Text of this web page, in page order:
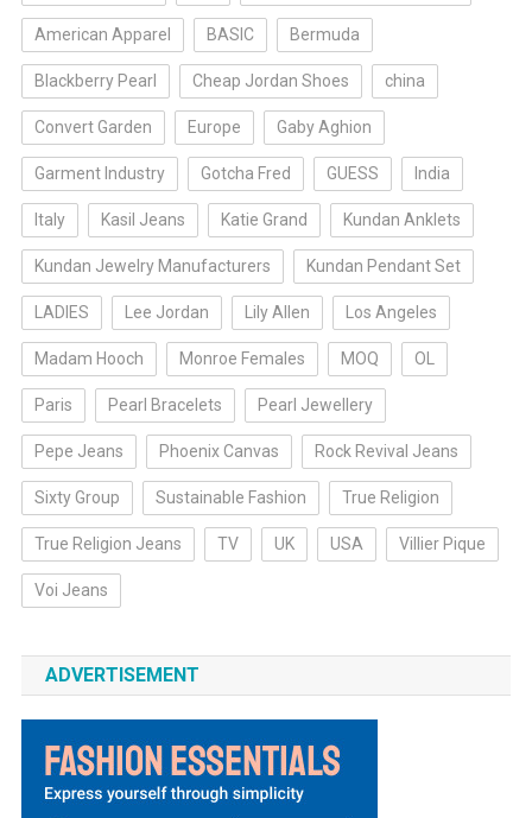
American Apparel BASIC Bermuda
Blackberry Pearl Cheap Jordan Shoes china
Convert Garden Europe Gaby Aghion
Garment Industry Gotcha Fred GUESS India
Italy Kasil Jeans Katie Grand Kundan Anklets
Kundan Jewelry Manufacturers Kundan Pendant Set
LADIES Lee Jordan Lily Allen Los Angeles
Madam Hooch Monroe Females MOQ OL
Paris Pearl Bracelets Pearl Jewellery
Pepe Jeans Phoenix Canvas Rock Revival Jeans
Sixty Group Sustainable Fashion True Religion
True Religion Jeans TV UK USA Villier Pique
Voi Jeans
ADVERTISEMENT